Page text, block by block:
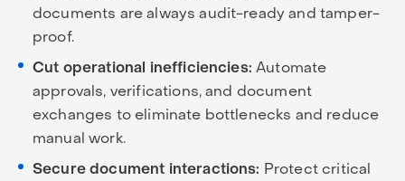
documents are always audit-ready and tamper-
proof.
Cut operational inefficiencies: Automate
approvals, verifications, and document
exchanges to eliminate bottlenecks and reduce
manual work.
Secure document interactions: Protect critical